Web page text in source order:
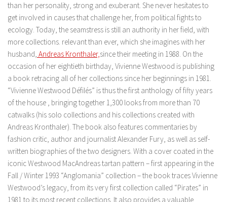
than her personality, strong and exuberant. She never hesitates to
get involved in causes that challenge her, from political fights to
ecology. Today, the seamstress is still an authority in her field, with
more collections. relevant than ever, which she imagines with her
husband, Andreas Kronthaler,since their meeting in 1988. On the
occasion of her eightieth birthday, Vivienne Westwood is publishing
a book retracing all of her collections since her beginnings in 1981.
“Vivienne Westwood Défilés” is thus the first anthology of fifty years
of the house , bringing together 1,300 looks from more than 70
catwalks (his solo collections and his collections created with
Andreas Kronthaler). The book also features commentaries by
fashion critic, author and journalist Alexander Fury, as well as self-
written biographies of the two designers. With a cover coated in the
iconic Westwood MacAndreas tartan pattern – first appearing in the
Fall / Winter 1993 “Anglomania” collection – the book traces Vivienne
Westwood’s legacy, from its very first collection called “Pirates” in
1981 to its most recent collections. It also provides a valuable